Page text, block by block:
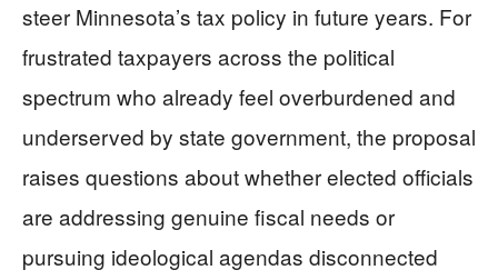
steer Minnesota’s tax policy in future years. For
frustrated taxpayers across the political
spectrum who already feel overburdened and
underserved by state government, the proposal
raises questions about whether elected officials
are addressing genuine fiscal needs or
pursuing ideological agendas disconnected